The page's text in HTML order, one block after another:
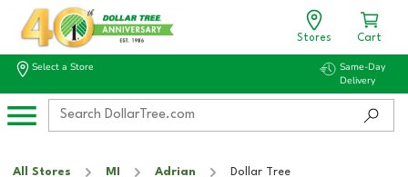
Stores Cart
Select a Store
Same-Day
Delivery
All Stores MI Adrian Dollar Tree